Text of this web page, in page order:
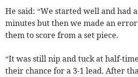
He said: “We started well and had
minutes but then we made an
them to score from a set piece.
“It was still nip and tuck at half-
their chance for a 3-1 lead. After